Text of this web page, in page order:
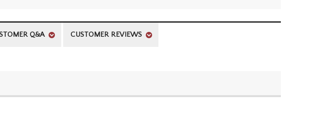
Q&A CUSTOMER REVIEWS